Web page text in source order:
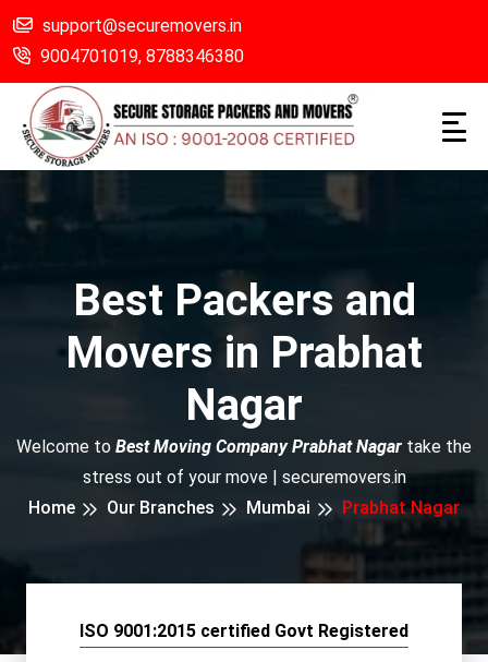
support@securemovers.in
9004701019, 8788346380
Best Packers and
Movers in Prabhat
Nagar
Welcome to Best Moving Company Prabhat Nagar take the
stress out of your move | securemovers.in
Home
Our Branches Mumbai Prabhat Nagar
ISO 9001:2015 certified Govt Registered